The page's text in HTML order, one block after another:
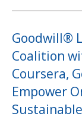
Goodwill®
Coalition
Coursera,
Empower